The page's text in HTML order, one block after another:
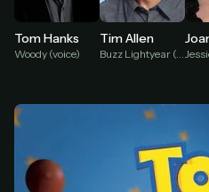
HOW IT WORKS
Pick a plan — you'll be
secure payment
StreamGarden account
Within a minute, we'll
. Check your
Tom Hanks
Woody (voice)
Tim Allen
Buzz Lightyear (voice)